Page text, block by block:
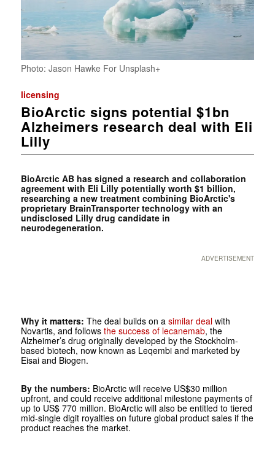
Photo: Jason Hawke For Unsplash+
licensing
BioArctic signs potential $1bn
Alzheimers research deal with Eli
Lilly
BioArctic AB has signed a research and collaboration
agreement with Eli Lilly potentially worth $1 billion,
researching a new treatment combining BioArctic's
proprietary BrainTransporter technology with an
undisclosed Lilly drug candidate in
neurodegeneration.
ADVERTISEMENT
Why it matters: The deal builds on a similar deal with
Novartis, and follows the success of lecanemab, the
Alzheimer’s drug originally developed by the Stockholm-
based biotech, now known as Leqembi and marketed by
Eisai and Biogen.
By the numbers: BioArctic will receive US$30 million
upfront, and could receive additional milestone payments of
up to US$ 770 million. BioArctic will also be entitled to tiered
mid-single digit royalties on future global product sales if the
product reaches the market.